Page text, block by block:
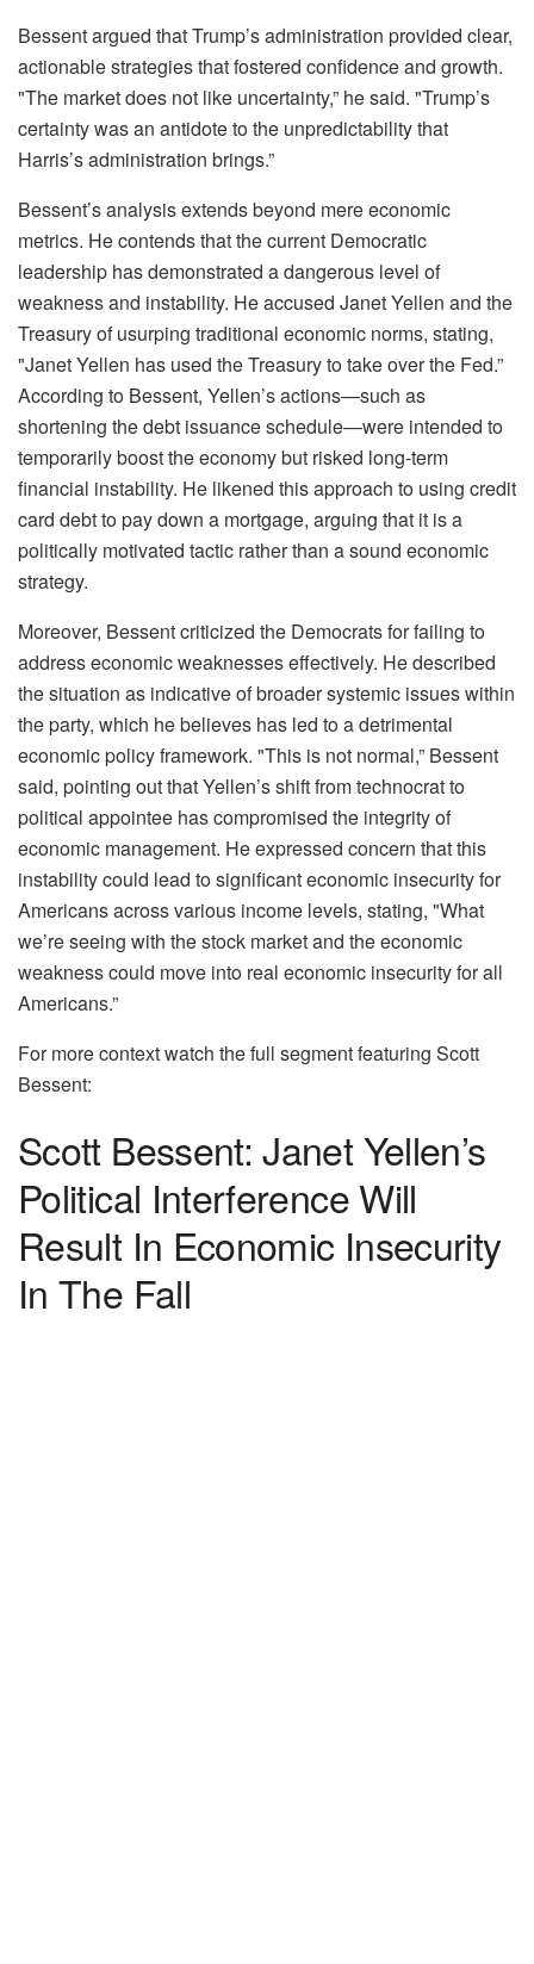
Bessent argued that Trump’s administration provided clear,
actionable strategies that fostered confidence and growth.
"The market does not like uncertainty,” he said. "Trump’s
certainty was an antidote to the unpredictability that
Harris’s administration brings.”
Bessent’s analysis extends beyond mere economic
metrics. He contends that the current Democratic
leadership has demonstrated a dangerous level of
weakness and instability. He accused Janet Yellen and the
Treasury of usurping traditional economic norms, stating,
"Janet Yellen has used the Treasury to take over the Fed.”
According to Bessent, Yellen’s actions—such as
shortening the debt issuance schedule—were intended to
temporarily boost the economy but risked long-term
financial instability. He likened this approach to using credit
card debt to pay down a mortgage, arguing that it is a
politically motivated tactic rather than a sound economic
strategy.
Moreover, Bessent criticized the Democrats for failing to
address economic weaknesses effectively. He described
the situation as indicative of broader systemic issues within
the party, which he believes has led to a detrimental
economic policy framework. "This is not normal,” Bessent
said, pointing out that Yellen’s shift from technocrat to
political appointee has compromised the integrity of
economic management. He expressed concern that this
instability could lead to significant economic insecurity for
Americans across various income levels, stating, "What
we’re seeing with the stock market and the economic
weakness could move into real economic insecurity for all
Americans.”
For more context watch the full segment featuring Scott
Bessent:
Scott Bessent: Janet Yellen’s
Political Interference Will
Result In Economic Insecurity
In The Fall